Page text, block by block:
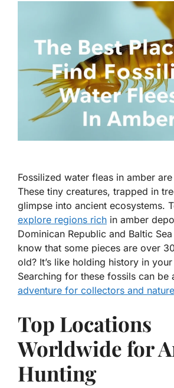
Fossilized water fleas in amber
These tiny creatures, trapped in
glimpse into ancient ecosystems.
explore regions rich in amber
Dominican Republic and Baltic
know that some pieces are over
old? It’s like holding history in
Searching for these fossils can be
adventure for collectors and
Top Locations
Worldwide for
Hunting